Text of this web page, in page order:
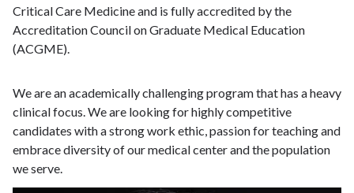
Critical Care Medicine and is fully accredited by the
Accreditation Council on Graduate Medical Education
(ACGME).
We are an academically challenging program that has a heavy
clinical focus. We are looking for highly competitive
candidates with a strong work ethic, passion for teaching and
embrace diversity of our medical center and the population
we serve.